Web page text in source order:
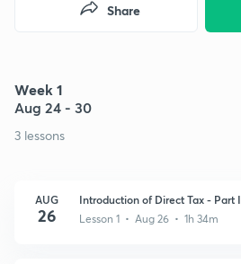
Share
Week 1
Aug 24 - 30
3 lessons
AUG
26
Introduction of Direct Tax - Part I
Lesson 1 • Aug 26 • 1h 34m